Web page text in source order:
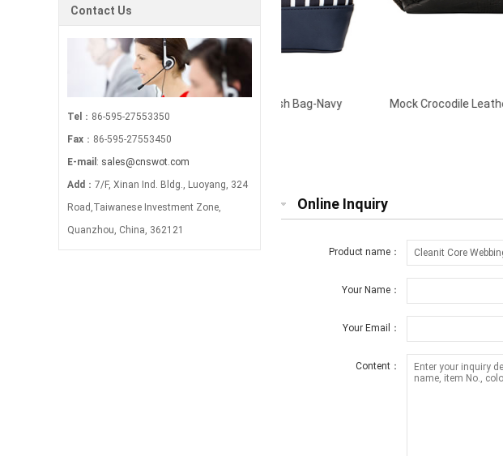
Mock Crocodile Leather Wash Bag-Black
Online Inquiry
Product name：
Your Name：
Your Email：
Content：
Contact Us
Tel ：86-595-27553350
Fax ：86-595-27553450
E-mail : sales@cnswot.com
Add ：7/F, Xinan Ind. Bldg., Luoyang, 324
Road,Taiwanese Investment Zone,
Quanzhou, China, 362121